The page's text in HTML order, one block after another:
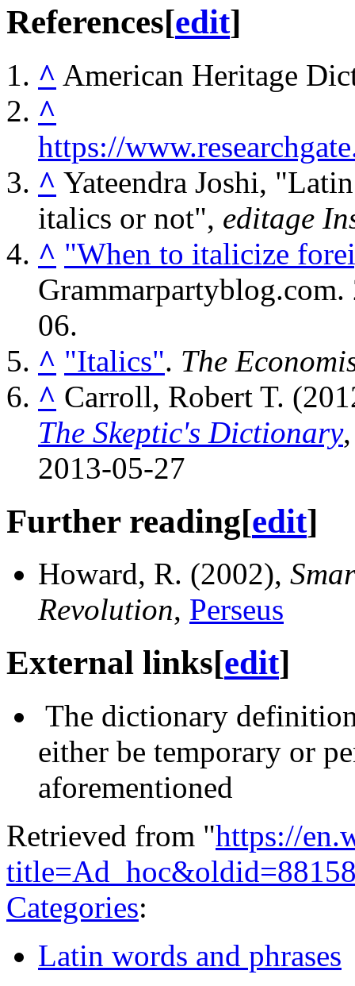
References[edit]
^ American Heritage
^
https://
^ Yateendra Joshi,
italics or not", editage
^ "When to italicize
06.
^ "Italics". The
^ Carroll, Robert T.
The Skeptic's Dictionary
2013-05-27
Further reading[edit]
Howard, R. (2002),
Revolution, Perseus
External links[edit]
The dictionary
either be temporary or
aforementioned
Retrieved from "https://
Categories:
Latin words and phrases